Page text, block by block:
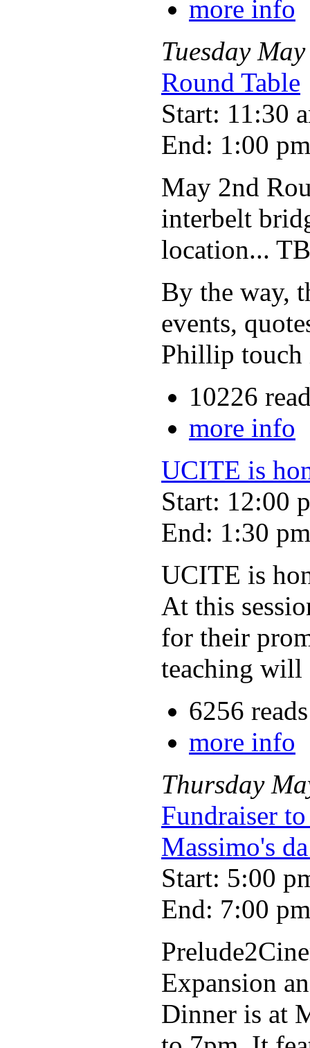
more info
Tuesday May
Round Table
Start: 11:30
End: 1:00 pm
May 2nd
interbelt
location...
By the way,
events,
Phillip touch
10226
more info
UCITE is
Start: 12:00
End: 1:30 pm
UCITE is
At this
for their
teaching will
6256 reads
more info
Thursday
Fundraiser
Massimo's
Start: 5:00
End: 7:00 pm
Expansion
Dinner is at